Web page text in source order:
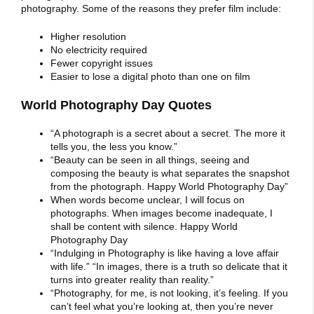
photography. Some of the reasons they prefer film include:
Higher resolution
No electricity required
Fewer copyright issues
Easier to lose a digital photo than one on film
World Photography Day Quotes
“A photograph is a secret about a secret. The more it
tells you, the less you know.”
“Beauty can be seen in all things, seeing and
composing the beauty is what separates the snapshot
from the photograph. Happy World Photography Day”
When words become unclear, I will focus on
photographs. When images become inadequate, I
shall be content with silence. Happy World
Photography Day
“Indulging in Photography is like having a love affair
with life.” “In images, there is a truth so delicate that it
turns into greater reality than reality.”
“Photography, for me, is not looking, it’s feeling. If you
can’t feel what you’re looking at, then you’re never